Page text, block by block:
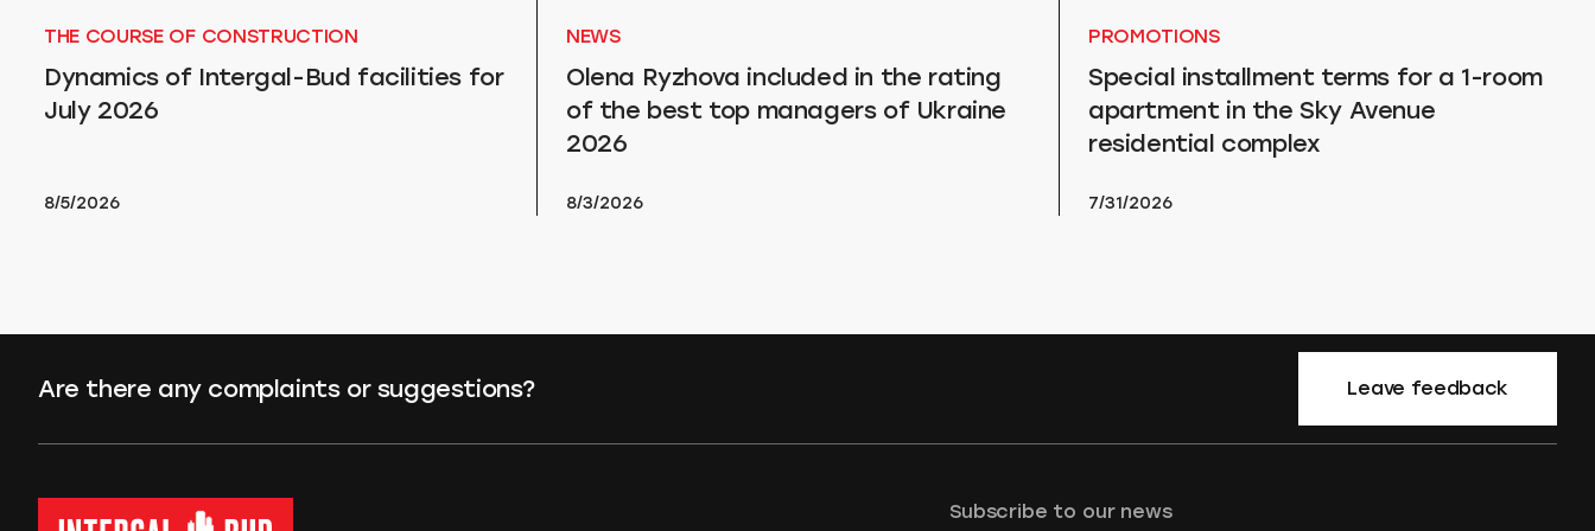
THE COURSE OF CONSTRUCTION
Dynamics of Intergal-Bud facilities for
July 2026
8/5/2026
NEWS
Olena Ryzhova included in the rating
of the best top managers of Ukraine
2026
8/3/2026
PROMOTIONS
Special installment terms for a 1-room
apartment in the Sky Avenue
residential complex
7/31/2026
Are there any complaints or suggestions? Leave feedback
Subscribe to our news